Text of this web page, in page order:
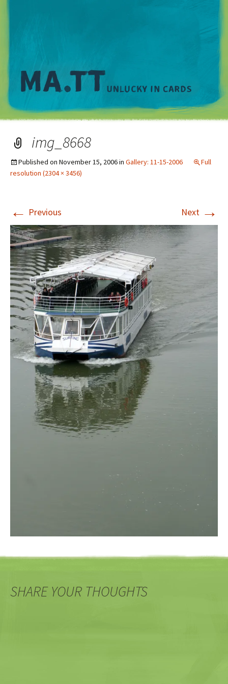
img_8668
Published on November 15, 2006in Gallery: 11-15-2006
Full
resolution (2304 × 3456)
← Previous Next →
SHARE YOUR THOUGHTS